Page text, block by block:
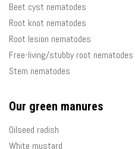
Beet cyst nematodes
Root knot nematodes
Root lesion nematodes
Free-living/stubby root nematodes
Stem nematodes
Our green manures
Oilseed radish
White mustard